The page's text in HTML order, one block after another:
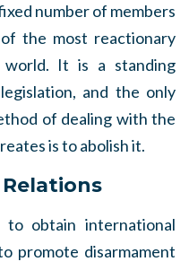
number of members
the most reactionary
world. It is a standing
and the only
of dealing with the
is to abolish it.
to obtain international
promote disarmament